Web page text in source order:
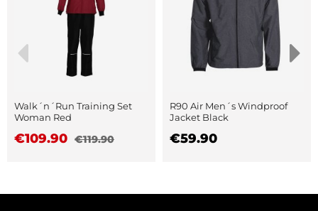
Walk´n´Run Training Set
Woman Red
€109.90 €119.90
R90 Air Men´s Windproof
Jacket Black
€59.90